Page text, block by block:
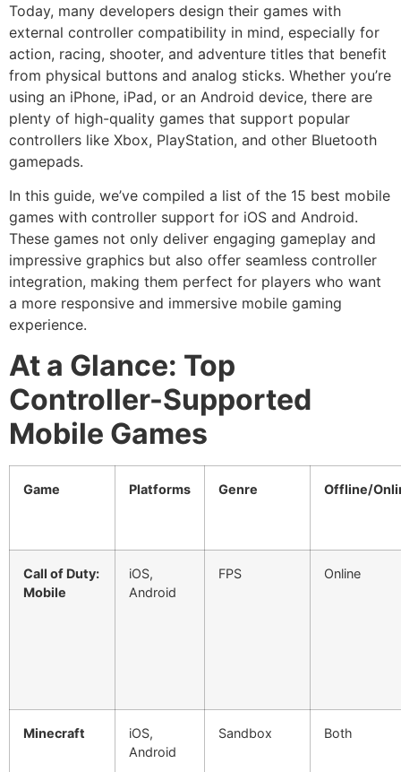
Today, many developers design their games with
external controller compatibility in mind, especially for
action, racing, shooter, and adventure titles that benefit
from physical buttons and analog sticks. Whether you’re
using an iPhone, iPad, or an Android device, there are
plenty of high-quality games that support popular
controllers like Xbox, PlayStation, and other Bluetooth
gamepads.
In this guide, we’ve compiled a list of the 15 best mobile
games with controller support for iOS and Android.
These games not only deliver engaging gameplay and
impressive graphics but also offer seamless controller
integration, making them perfect for players who want
a more responsive and immersive mobile gaming
experience.
At a Glance: Top
Controller-Supported
Mobile Games
Game Platforms Genre Offline/
Call of Duty:
Mobile
iOS,
Android
FPS Online
Minecraft
iOS,
Android
Sandbox Both